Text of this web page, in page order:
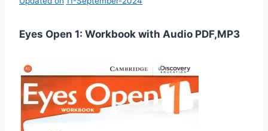
Eyes Open 1: Workbook with Audio PDF,MP3